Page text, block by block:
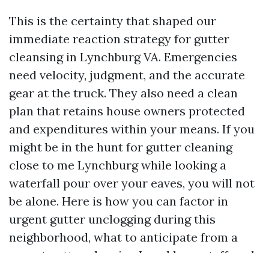
This is the certainty that shaped our
immediate reaction strategy for gutter
cleansing in Lynchburg VA. Emergencies
need velocity, judgment, and the accurate
gear at the truck. They also need a clean
plan that retains house owners protected
and expenditures within your means. If you
might be in the hunt for gutter cleaning
close to me Lynchburg while looking a
waterfall pour over your eaves, you will not
be alone. Here is how you can factor in
urgent gutter unclogging during this
neighborhood, what to anticipate from a